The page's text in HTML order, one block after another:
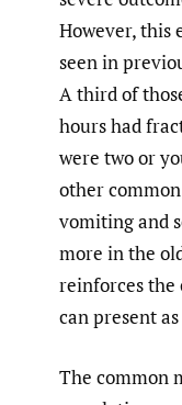
However, this
seen in
A third of
hours had
were two or
other
vomiting and
more in the
reinforces the
can present
The common